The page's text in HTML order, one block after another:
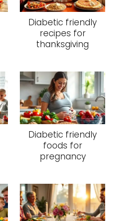
Diabetic friendly
recipes for
thanksgiving
Diabetic friendly
foods for
pregnancy